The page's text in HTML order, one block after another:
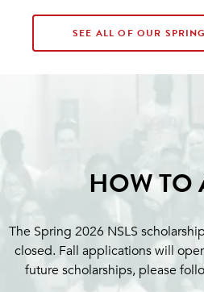
SEE ALL OF OUR
HOW TO
The Spring 2026 NSLS
closed. Fall applications will
future scholarships, please